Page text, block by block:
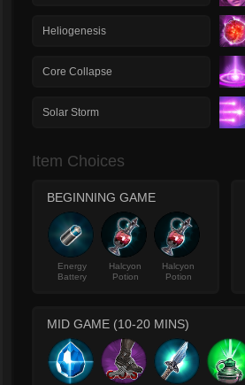
Heliogenesis
Core Collapse
Solar Storm
Item Choices
BEGINNING GAME
Energy
Battery
Halcyon
Potion
Halcyon
Potion
MID GAME (10-20 MINS)